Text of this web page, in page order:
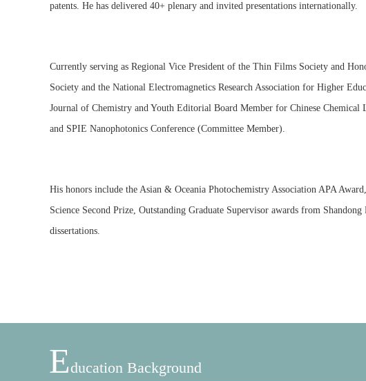
patents. He has delivered 40+ plenary and invited presentations internationally.
Currently serving as Regional Vice President of the Thin Films Society and
Society and the National Electromagnetics Research Association for Higher
Journal of Chemistry and Youth Editorial Board Member for Chinese
and SPIE Nanophotonics Conference (Committee Member).
His honors include the Asian & Oceania Photochemistry Association APA
Science Second Prize, Outstanding Graduate Supervisor awards from
dissertations.
EDucation Background